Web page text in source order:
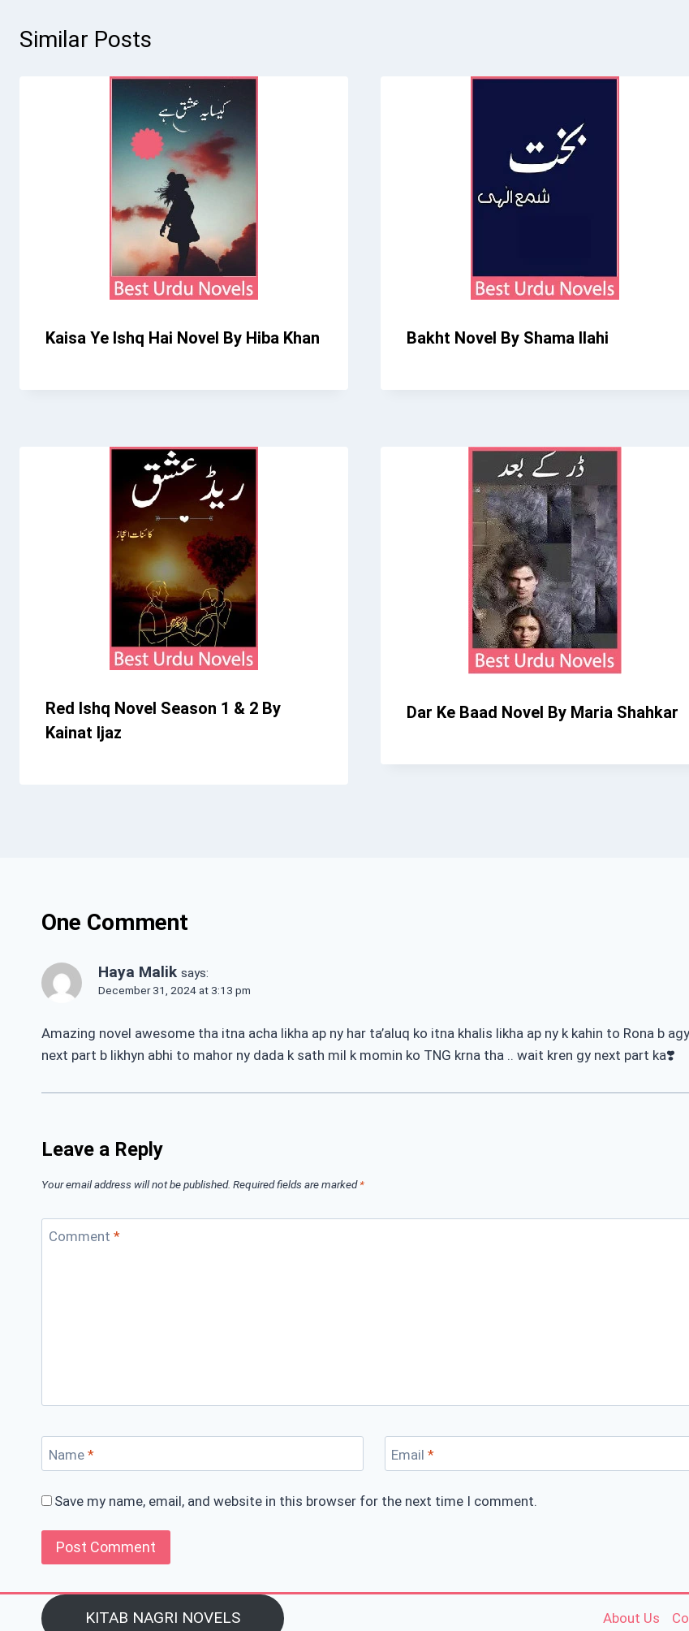
Similar Posts
Kaisa Ye Ishq Hai Novel By Hiba Khan Bakht Novel By Shama Ilahi
Red Ishq Novel Season 1 & 2 By
Kainat Ijaz
Dar Ke Baad Novel By Maria Shahkar
One Comment
Haya Malik says:
December 31, 2024 at 3:13 pm
Amazing novel awesome tha itna acha likha ap ny har ta’aluq ko itna khalis likha ap ny k kahin to Rona b
next part b likhyn abhi to mahor ny dada k sath mil k momin ko TNG krna tha .. wait kren gy next part ka❣️
Leave a Reply
Your email address will not be published. Required fields are marked*
Comment *
Name * Email *
Save my name, email, and website in this browser for the next time I comment.
KITAB NAGRI NOVELS About Us